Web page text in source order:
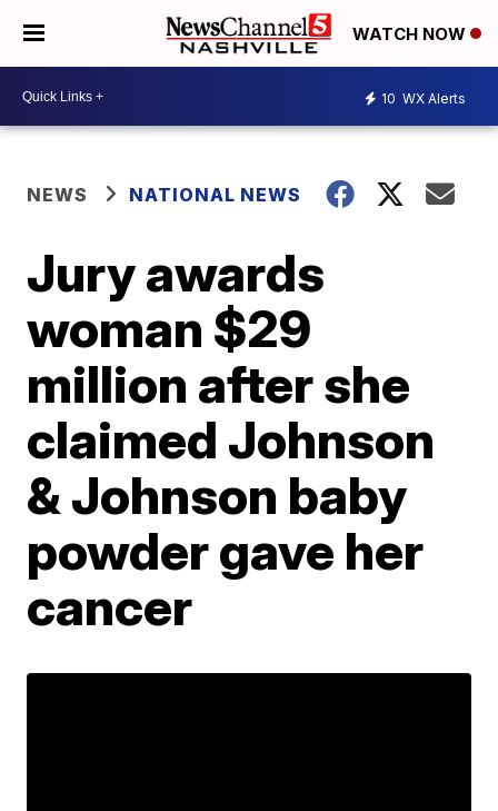
WATCH NOW
10 WX Alerts
NEWS NATIONAL NEWS
Jury awards
woman $29
million after she
claimed Johnson
& Johnson baby
powder gave her
cancer